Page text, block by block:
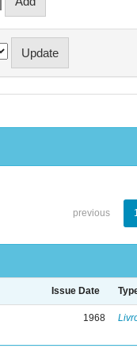
previous
Issue Date
1968